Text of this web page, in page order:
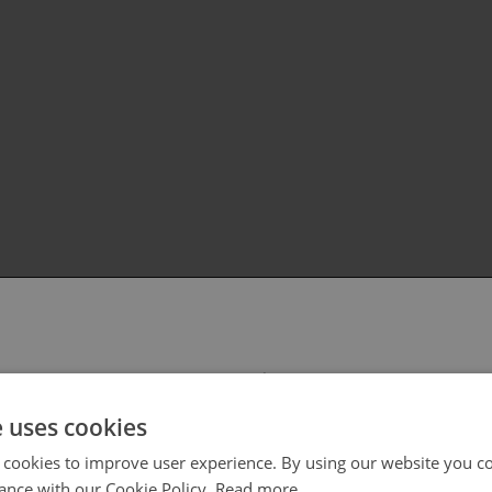
your region/language
cookies
to improve user experience. By using our website you